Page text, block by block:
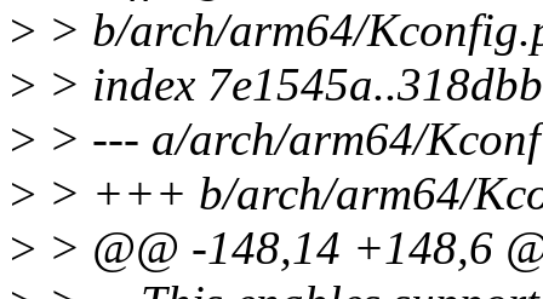
> > b/arch/arm64/
> > index
> > --- a/arch/arm64/
> > +++ b/arch/arm64/
> > @@ -148,14 +148,6